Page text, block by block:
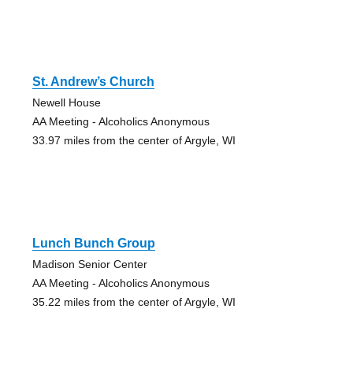
St. Andrew’s Church
Newell House
AA Meeting - Alcoholics Anonymous
33.97 miles from the center of Argyle, WI
Lunch Bunch Group
Madison Senior Center
AA Meeting - Alcoholics Anonymous
35.22 miles from the center of Argyle, WI